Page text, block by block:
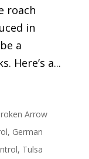
roach
in
a
Here’s a...
Arrow
, German
, Tulsa